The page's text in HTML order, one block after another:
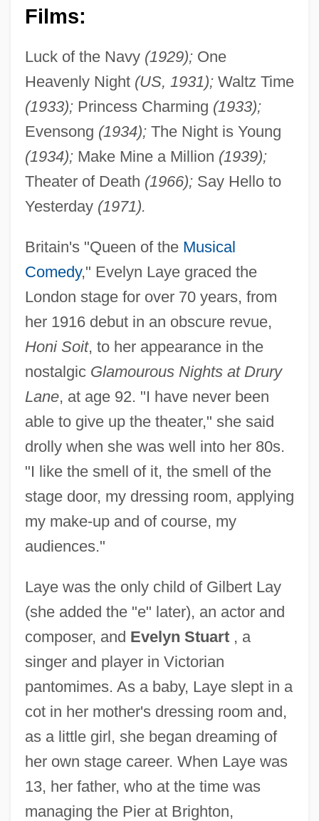
Films:
Luck of the Navy (1929);One
Heavenly Night (US, 1931);Waltz Time
(1933);Princess Charming (1933);
Evensong (1934);The Night is Young
(1934);Make Mine a Million (1939);
Theater of Death (1966);Say Hello to
Yesterday (1971).
Britain's "Queen of the Musical
Comedy," Evelyn Laye graced the
London stage for over 70 years, from
her 1916 debut in an obscure revue,
Honi Soit, to her appearance in the
nostalgic Glamourous Nights at Drury
Lane, at age 92. "I have never been
able to give up the theater," she said
drolly when she was well into her 80s.
"I like the smell of it, the smell of the
stage door, my dressing room, applying
my make-up and of course, my
audiences."
Laye was the only child of Gilbert Lay
(she added the "e" later), an actor and
composer, and Evelyn Stuart, a
singer and player in Victorian
pantomimes. As a baby, Laye slept in a
cot in her mother's dressing room and,
as a little girl, she began dreaming of
her own stage career. When Laye was
13, her father, who at the time was
managing the Pier at Brighton,